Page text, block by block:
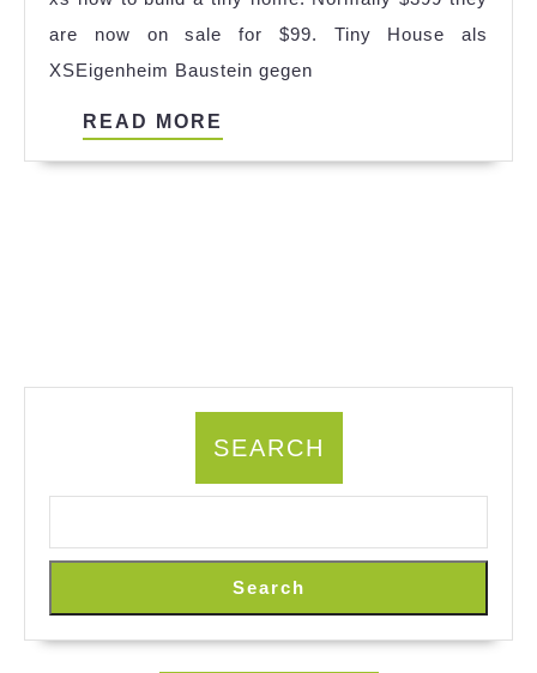
Ideas
are now on sale for $99. Tiny House als
XSEigenheim Baustein gegen
READ MORE
SEARCH
Search